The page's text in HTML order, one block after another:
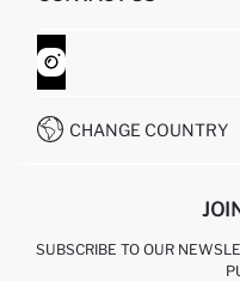
ORDER TRACKING
HOW TO SHOP ON
CONTACT FORM
CUSTOMER SERVICES
CHANGE COUNTRY
SUBSCRIBE TO OUR